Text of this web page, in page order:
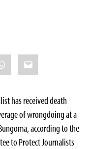
Email
has received death
of wrongdoing at a
according to the
to Protect Journalists